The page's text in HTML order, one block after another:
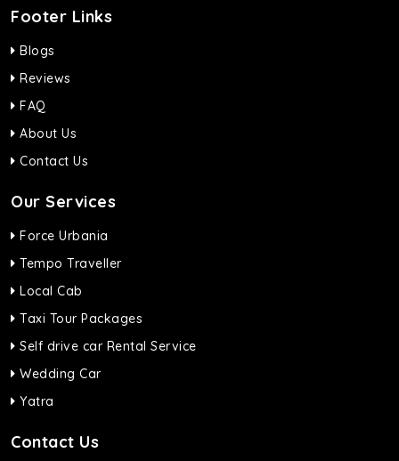
Footer Links
Blogs
Reviews
FAQ
About Us
Contact Us
Our Services
Force Urbania
Tempo Traveller
Local Cab
Taxi Tour Packages
Self drive car Rental Service
Wedding Car
Yatra
Contact Us